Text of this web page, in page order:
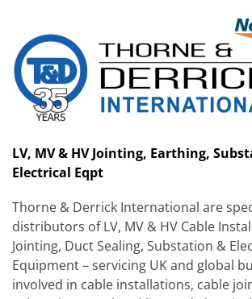
LV, MV & HV Jointing, Earthing,
Electrical Eqpt
Thorne & Derrick International are
distributors of LV, MV & HV Cable
Jointing, Duct Sealing, Substation &
Equipment – servicing UK and global
involved in cable installations, cable